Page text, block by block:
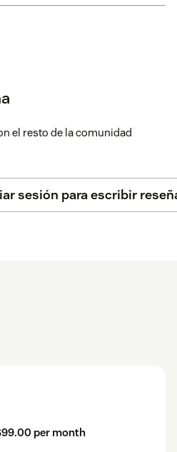
el resto de la comunidad
sesión para escribir
per month